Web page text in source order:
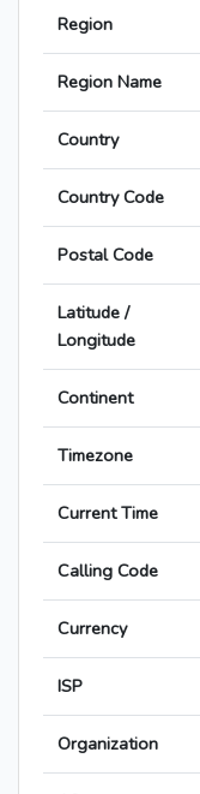
Region
Region Name
Country
Country Code
Postal Code
Latitude /
Longitude
Continent
Timezone
Current Time
Calling Code
Currency
ISP
Organization